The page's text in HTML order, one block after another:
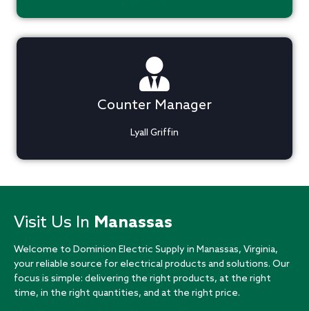
Counter Manager
Lyall Griffin
Visit Us In Manassas
Welcome to Dominion Electric Supply in Manassas, Virginia,
your reliable source for electrical products and solutions. Our
focus is simple: delivering the right products, at the right
time, in the right quantities, and at the right price.